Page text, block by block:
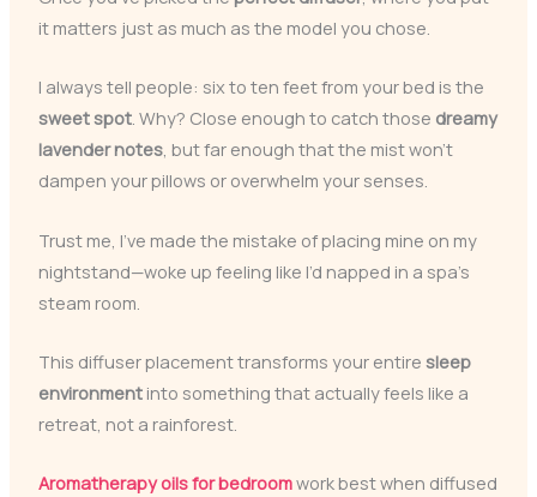
it matters just as much as the model you chose.
I always tell people: six to ten feet from your bed is the
sweet spot. Why? Close enough to catch those dreamy
lavender notes, but far enough that the mist won’t
dampen your pillows or overwhelm your senses.
Trust me, I’ve made the mistake of placing mine on my
nightstand—woke up feeling like I’d napped in a spa’s
steam room.
This diffuser placement transforms your entire sleep
environmentinto something that actually feels like a
retreat, not a rainforest.
Aromatherapy oils for bedroomwork best when diffused